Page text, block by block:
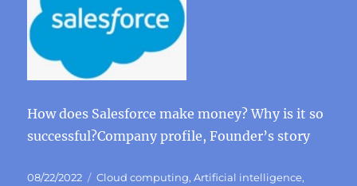
How does Salesforce make money? Why is it so
successful?Company profile, Founder’s story
Posted
08/22/2022 Categories
Cloud computing,Artificial intelligence,